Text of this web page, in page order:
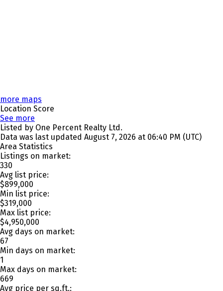
more maps
Location Score
See more
Listed by One Percent Realty Ltd.
Data was last updated August 7, 2026 at 06:40 PM (UTC)
Area Statistics
Listings on market:
330
Avg list price:
$899,000
Min list price:
$319,000
Max list price:
$4,950,000
Avg days on market:
67
Min days on market:
1
Max days on market:
669
Avg price per sq.ft.: